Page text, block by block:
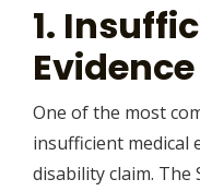
1.
Evidence
One of the most
insufficient medical
disability claim. The